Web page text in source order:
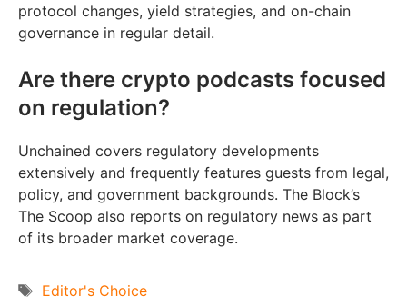
protocol changes, yield strategies, and on-chain
governance in regular detail.
Are there crypto podcasts focused
on regulation?
Unchained covers regulatory developments
extensively and frequently features guests from legal,
policy, and government backgrounds. The Block’s
The Scoop also reports on regulatory news as part
of its broader market coverage.
Tags
Editor's Choice